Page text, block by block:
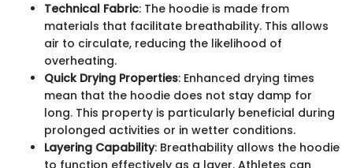
Technical Fabric: The hoodie is made from
materials that facilitate breathability. This allows
air to circulate, reducing the likelihood of
overheating.
Quick Drying Properties: Enhanced drying times
mean that the hoodie does not stay damp for
long. This property is particularly beneficial during
prolonged activities or in wetter conditions.
Layering Capability: Breathability allows the hoodie